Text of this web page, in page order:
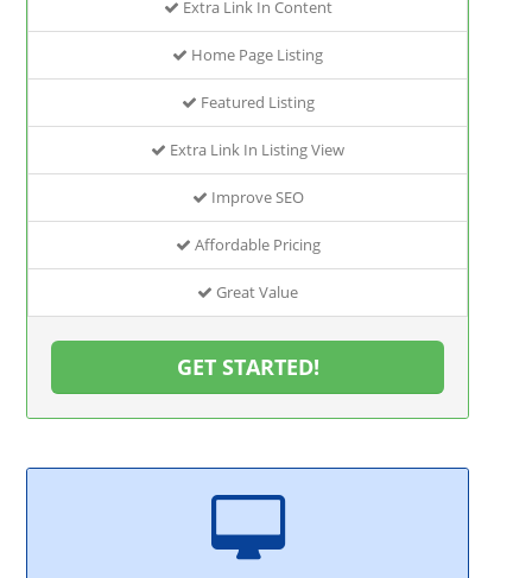
Extra Link In Content
Home Page Listing
Featured Listing
Extra Link In Listing View
Improve SEO
Affordable Pricing
Great Value
GET STARTED!